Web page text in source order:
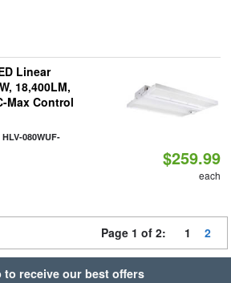
Linear
18,400LM,
Max Control
HLV-080WUF-
$259.99
each
Page 1 of 2: 1 2
to receive our best offers